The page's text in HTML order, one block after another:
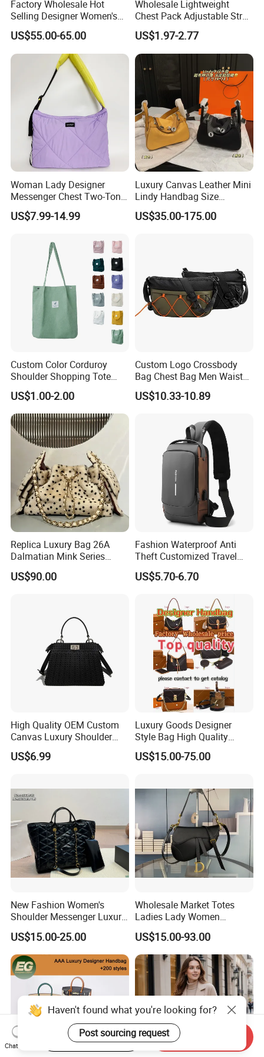
Factory Wholesale Hot
Selling Designer Women's
Handbag Luxury Handbag
Top Quality Aaaaa
US$55.00-65.00
Wholesale Lightweight
Chest Pack Adjustable Strap
Crossbody Sling Bag
Custom Logo for Travel
US$1.97-2.77
Woman Lady Designer
Messenger Chest Two-Tone
Quilted Puffer Shoulder Tote
Fashion Nylon Handbag
Diamond Quilted Stitching
US$7.99-14.99
Luxury Canvas Leather Mini
Lindy Handbag Size
19*13cm Two Colors Yellow
& Black Silver Turn Lock
US$35.00-175.00
Custom Color Corduroy
Shoulder Shopping Tote
Bag with Pockets
US$1.00-2.00
Custom Logo Crossbody
Bag Chest Bag Men Waist
Bag Fanny for Men Fanny
Pack
US$10.33-10.89
Replica Luxury Bag 26A
Dalmatian Mink Series
Bucket Bag Leopard Print
Mini Handbag
US$90.00
Fashion Waterproof Anti
Theft Customized Travel
Hiking Crossbody Chest
Shoulder Sling Bag
US$5.70-6.70
High Quality OEM Custom
Canvas Luxury Shoulder
Cross Bag for City Stroll
US$6.99
Luxury Goods Designer
Style Bag High Quality
Women Fashion Bag
Leather Handbag
US$15.00-75.00
New Fashion Women's
Shoulder Messenger Luxury
Hand Bags Large Capacity
Popular Leather Handbags
US$15.00-25.00
Wholesale Market Totes
Ladies Lady Women
Handbag Designer Replica
Purse Famous Brand Luxury
Speedy Classic Monogram
Shoulder Bag Crossbody
Bag
US$15.00-93.00
Chat Now
Start Order on App Send Inquiry